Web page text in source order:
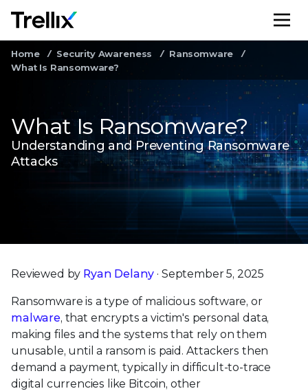
Home Security Awareness
Ransomware
What Is Ransomware?
What Is Ransomware?
Understanding and Preventing Ransomware
Attacks
Reviewed by Ryan Delany · September 5, 2025
Ransomware is a type of malicious software, or
malware, that encrypts a victim's personal data,
making files and the systems that rely on them
unusable, until a ransom is paid. Attackers then
demand a payment, typically in difficult-to-trace
digital currencies like Bitcoin, other